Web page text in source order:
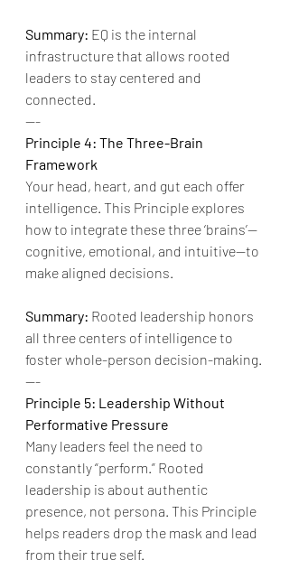
Summary: EQ is the internal
infrastructure that allows rooted
leaders to stay centered and
connected.
---
Principle 4: The Three-Brain
Framework
Your head, heart, and gut each offer
intelligence. This Principle explores
how to integrate these three ‘brains’—
cognitive, emotional, and intuitive—to
make aligned decisions.
Summary: Rooted leadership honors
all three centers of intelligence to
foster whole-person decision-making.
---
Principle 5: Leadership Without
Performative Pressure
Many leaders feel the need to
constantly “perform.” Rooted
leadership is about authentic
presence, not persona. This Principle
helps readers drop the mask and lead
from their true self.